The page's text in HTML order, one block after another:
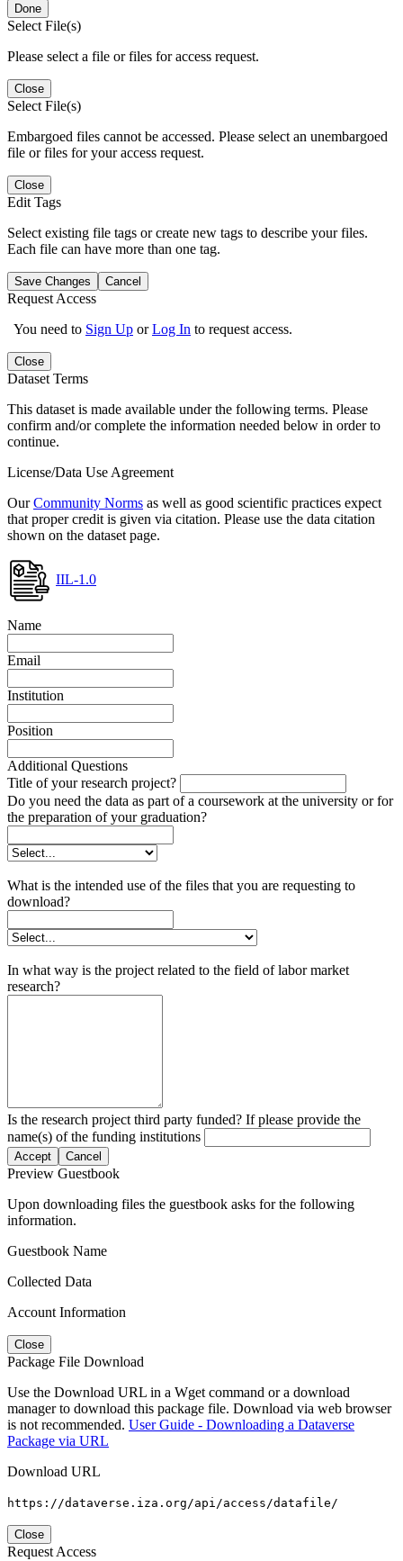
Done
Select File(s)
Please select a file or files for access request.
Close
Select File(s)
Embargoed files cannot be accessed. Please select an unembargoed
file or files for your access request.
Close
Edit Tags
Select existing file tags or create new tags to describe your files.
Each file can have more than one tag.
Save Changes Cancel
Request Access
You need to Sign Up orLog In to request access.
Close
Dataset Terms
This dataset is made available under the following terms. Please
confirm and/or complete the information needed below in order to
continue.
License/Data Use Agreement
OurCommunity Norms as well as good scientific practices expect
that proper credit is given via citation. Please use the data citation
shown on the dataset page.
IIL-1.0
Name
Email
Institution
Position
Additional Questions
Title of your research project?
Do you need the data as part of a coursework at the university or for
the preparation of your graduation?
What is the intended use of the files that you are requesting to
download?
In what way is the project related to the field of labor market
research?
Is the research project third party funded? If please provide the
name(s) of the funding institutions
Accept Cancel
Preview Guestbook
Upon downloading files the guestbook asks for the following
information.
Guestbook Name
Collected Data
Account Information
Close
Package File Download
Use the Download URL in a Wget command or a download
manager to download this package file. Download via web browser
is not recommended. User Guide - Downloading a Dataverse
Package via URL
Download URL
https://dataverse.iza.org/api/access/datafile/
Close
Request Access